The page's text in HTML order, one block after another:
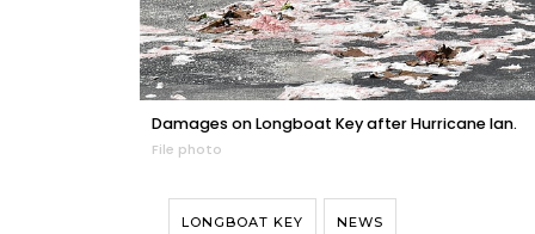
Damages on Longboat Key after Hurricane Ian.
File photo
LONGBOAT KEY NEWS